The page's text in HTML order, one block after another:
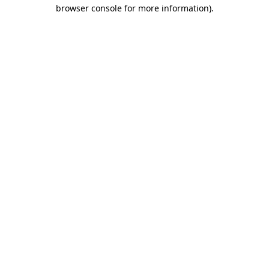
browser console for more information).